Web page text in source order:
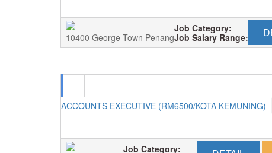
10400 George Town Penang
Job Category:
Job Salary Range:
ACCOUNTS EXECUTIVE (RM6500/KOTA KEMUNING)
Job Category: